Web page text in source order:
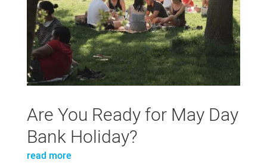
Are You Ready for May Day
Bank Holiday?
read more